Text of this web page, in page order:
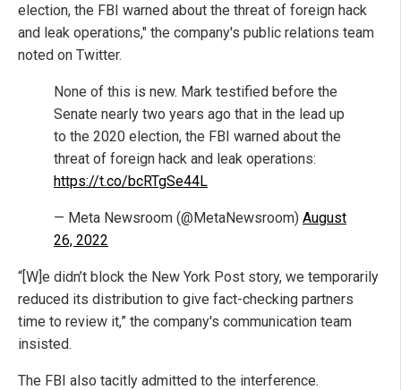
election, the FBI warned about the threat of foreign hack
and leak operations," the company's public relations team
noted on Twitter.
None of this is new. Mark testified before the
Senate nearly two years ago that in the lead up
to the 2020 election, the FBI warned about the
threat of foreign hack and leak operations:
https://t.co/bcRTgSe44L
— Meta Newsroom (@MetaNewsroom) August
26, 2022
“[W]e didn’t block the New York Post story, we temporarily
reduced its distribution to give fact-checking partners
time to review it,” the company's communication team
insisted.
The FBI also tacitly admitted to the interference.